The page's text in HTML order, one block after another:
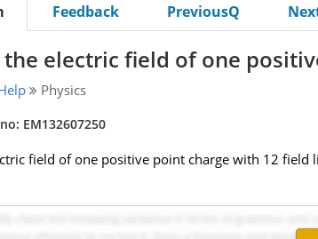
Feedback PreviousQ
the electric field of one
Physics
EM132607250
field of one positive point charge with 12